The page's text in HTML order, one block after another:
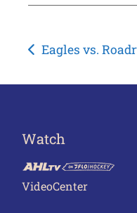
Post
Eagles vs.
Watch
VideoCenter